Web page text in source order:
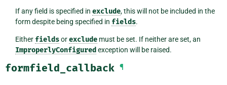
If any field is specified in exclude, this will not be included in the
form despite being specified in fields.
Either fieldsorexcludemust be set. If neither are set, an
ImproperlyConfigured exception will be raised.
formfield_callback ¶